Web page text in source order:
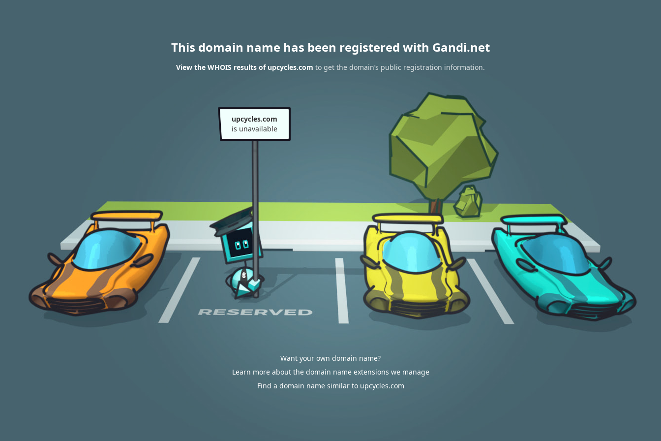
This domain name has been registered with Gandi.net
View the WHOIS results of upcycles.com to get the domain’s public registration information.
upcycles.com
is unavailable
Want your own domain name?
Learn more about the domain name extensions we manage
Find a domain name similar to upcycles.com